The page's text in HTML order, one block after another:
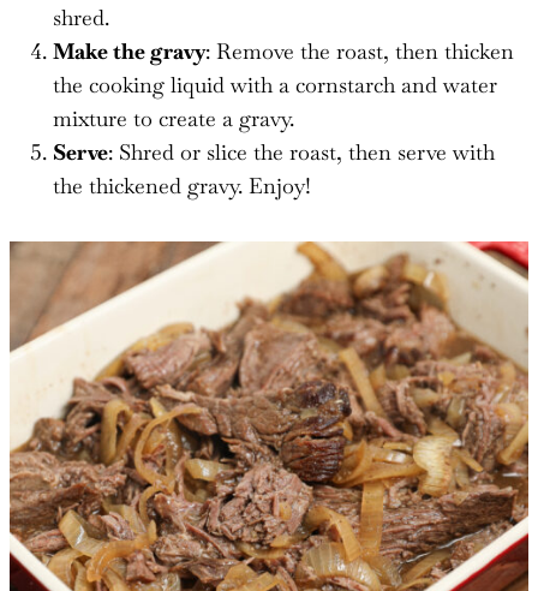
shred.
Make the gravy: Remove the roast, then thicken
the cooking liquid with a cornstarch and water
mixture to create a gravy.
Serve: Shred or slice the roast, then serve with
the thickened gravy. Enjoy!